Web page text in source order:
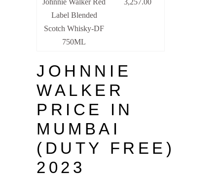
Label Blended
Scotch Whisky-DF
750ML
JOHNNIE
WALKER
PRICE IN
MUMBAI
(DUTY FREE)
2023